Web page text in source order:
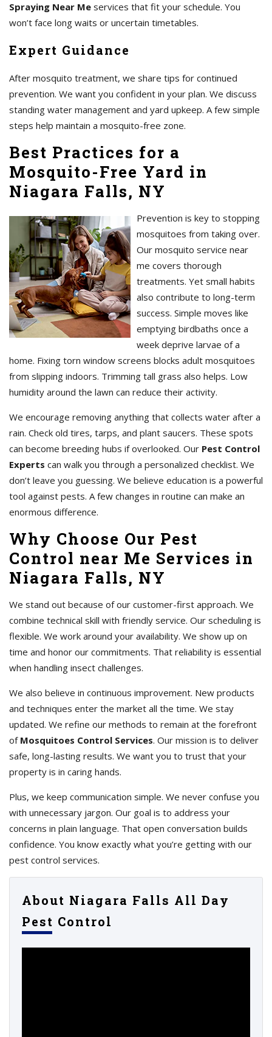
Spraying Near Me services that fit your schedule. You
won’t face long waits or uncertain timetables.
Expert Guidance
After mosquito treatment, we share tips for continued
prevention. We want you confident in your plan. We discuss
standing water management and yard upkeep. A few simple
steps help maintain a mosquito-free zone.
Best Practices for a
Mosquito-Free Yard in
Niagara Falls, NY
Prevention is key to stopping
mosquitoes from taking over.
Our mosquito service near
me covers thorough
treatments. Yet small habits
also contribute to long-term
success. Simple moves like
emptying birdbaths once a
week deprive larvae of a
home. Fixing torn window screens blocks adult mosquitoes
from slipping indoors. Trimming tall grass also helps. Low
humidity around the lawn can reduce their activity.
We encourage removing anything that collects water after a
rain. Check old tires, tarps, and plant saucers. These spots
can become breeding hubs if overlooked. Our Pest Control
Experts can walk you through a personalized checklist. We
don’t leave you guessing. We believe education is a powerful
tool against pests. A few changes in routine can make an
enormous difference.
Why Choose Our Pest
Control near Me Services in
Niagara Falls, NY
We stand out because of our customer-first approach. We
combine technical skill with friendly service. Our scheduling is
flexible. We work around your availability. We show up on
time and honor our commitments. That reliability is essential
when handling insect challenges.
We also believe in continuous improvement. New products
and techniques enter the market all the time. We stay
updated. We refine our methods to remain at the forefront
of Mosquitoes Control Services. Our mission is to deliver
safe, long-lasting results. We want you to trust that your
property is in caring hands.
Plus, we keep communication simple. We never confuse you
with unnecessary jargon. Our goal is to address your
concerns in plain language. That open conversation builds
confidence. You know exactly what you’re getting with our
pest control services.
About Niagara Falls All Day
Pest Control